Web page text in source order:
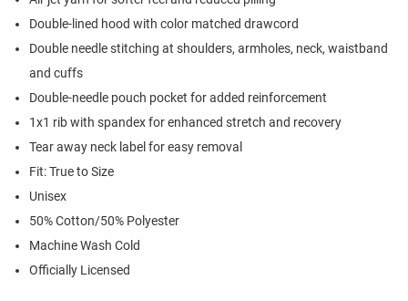
Double-lined hood with color matched drawcord
Double needle stitching at shoulders, armholes, neck, waistband
and cuffs
Double-needle pouch pocket for added reinforcement
1x1 rib with spandex for enhanced stretch and recovery
Tear away neck label for easy removal
Fit: True to Size
Unisex
50% Cotton/50% Polyester
Machine Wash Cold
Officially Licensed